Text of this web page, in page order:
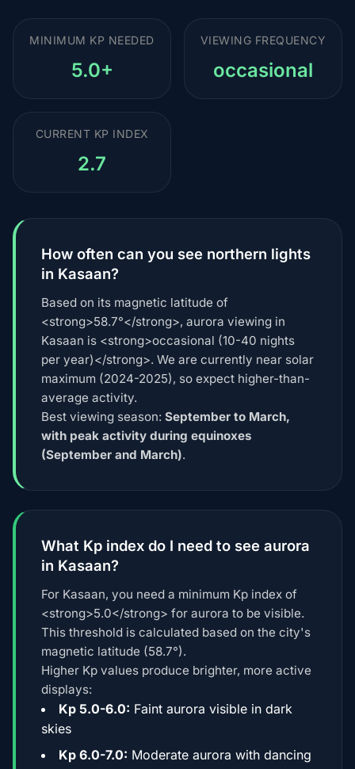
MINIMUM KP NEEDED
5.0+
VIEWING FREQUENCY
occasional
CURRENT KP INDEX
2.7
How often can you see northern lights
in Kasaan?
Based on its magnetic latitude of
<strong>58.7°</strong>, aurora viewing in
Kasaan is <strong>occasional (10-40 nights
per year)</strong>. We are currently near solar
maximum (2024-2025), so expect higher-than-
average activity.
Best viewing season: September to March,
with peak activity during equinoxes
(September and March).
What Kp index do I need to see aurora
in Kasaan?
For Kasaan, you need a minimum Kp index of
<strong>5.0</strong> for aurora to be visible.
This threshold is calculated based on the city's
magnetic latitude (58.7°).
Higher Kp values produce brighter, more active
displays:
Kp 5.0-6.0: Faint aurora visible in dark
skies
Kp 6.0-7.0: Moderate aurora with dancing